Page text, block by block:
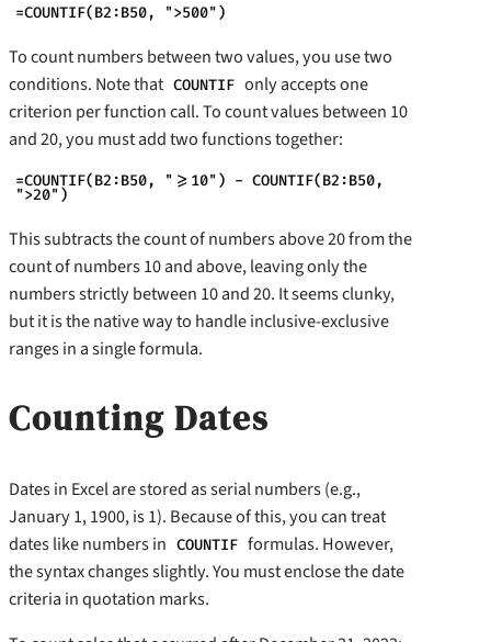
=COUNTIF(B2:B50, ">500")
To count numbers between two values, you use two
conditions. Note that COUNTIF only accepts one
criterion per function call. To count values between 10
and 20, you must add two functions together:
=COUNTIF(B2:B50, ">=10") - COUNTIF(B2:B50,
">20")
This subtracts the count of numbers above 20 from the
count of numbers 10 and above, leaving only the
numbers strictly between 10 and 20. It seems clunky,
but it is the native way to handle inclusive-exclusive
ranges in a single formula.
Counting Dates
Dates in Excel are stored as serial numbers (e.g.,
January 1, 1900, is 1). Because of this, you can treat
dates like numbers in COUNTIF formulas. However,
the syntax changes slightly. You must enclose the date
criteria in quotation marks.